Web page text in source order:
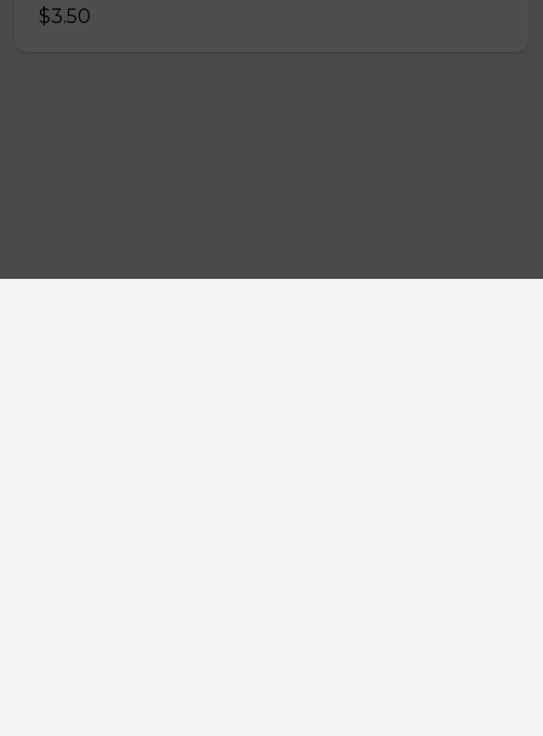
$3.50